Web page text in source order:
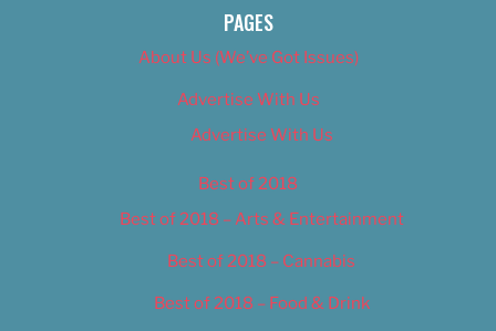
PAGES
About Us (We’ve Got Issues)
Advertise With Us
Advertise With Us
Best of 2018
Best of 2018 – Arts & Entertainment
Best of 2018 – Cannabis
Best of 2018 – Food & Drink